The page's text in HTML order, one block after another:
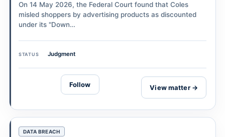
On 14 May 2026, the Federal Court found that Coles
misled shoppers by advertising products as discounted
under its "Down…
STATUS Judgment
Follow View matter →
DATA BREACH